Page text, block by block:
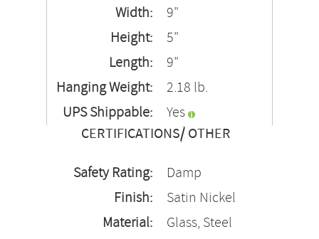
Width:
9"
Height:
5"
Length:
9"
Hanging Weight:
2.18 lb.
UPS Shippable:
Yes
CERTIFICATIONS/ OTHER
Safety Rating:
Damp
Finish:
Satin Nickel
Material:
Glass, Steel